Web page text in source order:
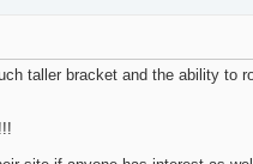
taller bracket and the ability to